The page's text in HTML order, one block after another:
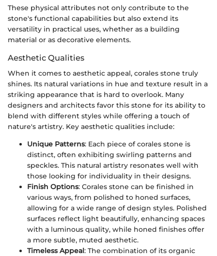
These physical attributes not only contribute to the
stone's functional capabilities but also extend its
versatility in practical uses, whether as a building
material or as decorative elements.
Aesthetic Qualities
When it comes to aesthetic appeal, corales stone truly
shines. Its natural variations in hue and texture result in a
striking appearance that is hard to overlook. Many
designers and architects favor this stone for its ability to
blend with different styles while offering a touch of
nature's artistry. Key aesthetic qualities include:
Unique Patterns: Each piece of corales stone is
distinct, often exhibiting swirling patterns and
speckles. This natural artistry resonates well with
those looking for individuality in their designs.
Finish Options: Corales stone can be finished in
various ways, from polished to honed surfaces,
allowing for a wide range of design styles. Polished
surfaces reflect light beautifully, enhancing spaces
with a luminous quality, while honed finishes offer
a more subtle, muted aesthetic.
Timeless Appeal: The combination of its organic